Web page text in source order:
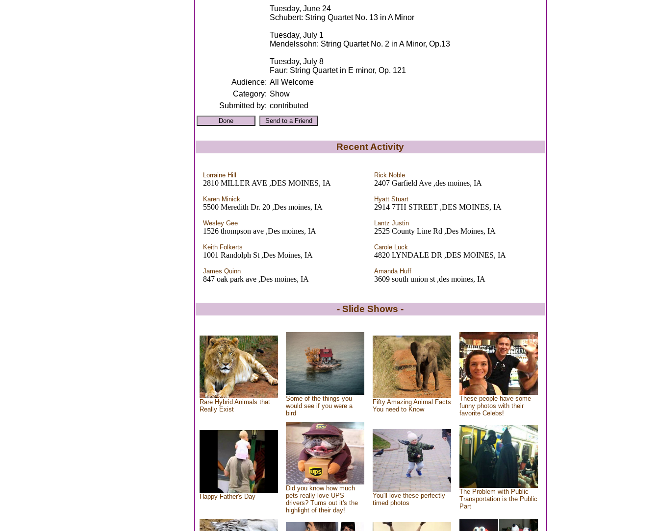
Tuesday, June 24
Schubert: String Quartet No. 13 in A Minor
Tuesday, July 1
Mendelssohn: String Quartet No. 2 in A Minor, Op.13
Tuesday, July 8
Faur: String Quartet in E minor, Op. 121
Audience: All Welcome
Category: Show
Submitted by: contributed
Recent Activity
Lorraine Hill
2810 MILLER AVE ,DES MOINES, IA
Rick Noble
2407 Garfield Ave ,des moines, IA
Karen Minick
5500 Meredith Dr. 20 ,Des moines, IA
Hyatt Stuart
2914 7TH STREET ,DES MOINES, IA
Wesley Gee
1526 thompson ave ,Des moines, IA
Lantz Justin
2525 County Line Rd ,Des Moines, IA
Keith Folkerts
1001 Randolph St ,Des Moines, IA
Carole Luck
4820 LYNDALE DR ,DES MOINES, IA
James Quinn
847 oak park ave ,Des moines, IA
Amanda Huff
3609 south union st ,des moines, IA
- Slide Shows -
Rare Hybrid Animals that
Really Exist
Some of the things you
would see if you were a
bird
Fifty Amazing Animal Facts
You need to Know
These people have some
funny photos with their
favorite Celebs!
Happy Father's Day
Did you know how much
pets really love UPS
drivers? Turns out it's the
highlight of their day!
You'll love these perfectly
timed photos
The Problem with Public
Transportation is the Public
Part